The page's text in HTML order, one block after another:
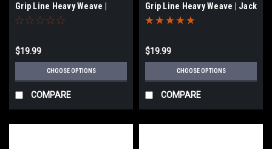
Grip Line Heavy Weave |
Kythera
$19.99
CHOOSE OPTIONS
COMPARE
Grip Line Heavy Weave | Jack
/ Redline
$19.99
CHOOSE OPTIONS
COMPARE